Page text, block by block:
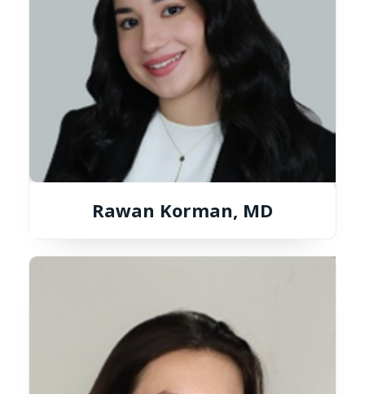
Rawan Korman, MD